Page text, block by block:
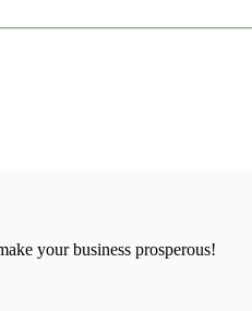
your business prosperous!